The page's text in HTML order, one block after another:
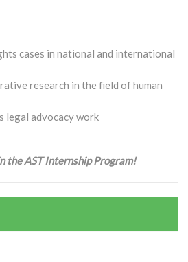
cases in national and international
research in the field of human
legal advocacy work
the AST Internship Program!